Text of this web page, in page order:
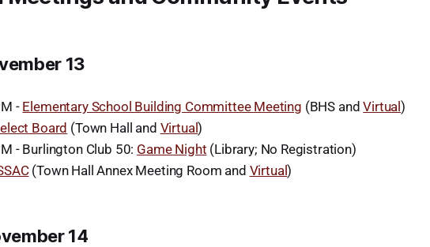
13
- Elementary School Building Committee Meeting (BHS andVirtual)
Board (Town Hall and Virtual)
- Burlington Club 50: Game Night (Library; No Registration)
(Town Hall Annex Meeting Room and Virtual)
14